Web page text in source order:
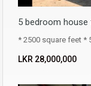
5 bedroom house
* 2500 square feet *
LKR ‏‏‎28,000,000